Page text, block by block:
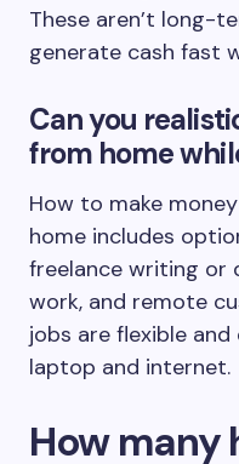
These aren’t long-
generate cash fast
Can you
from home
How to make
home includes
freelance writing or
work, and remote
jobs are flexible
laptop and internet.
How many